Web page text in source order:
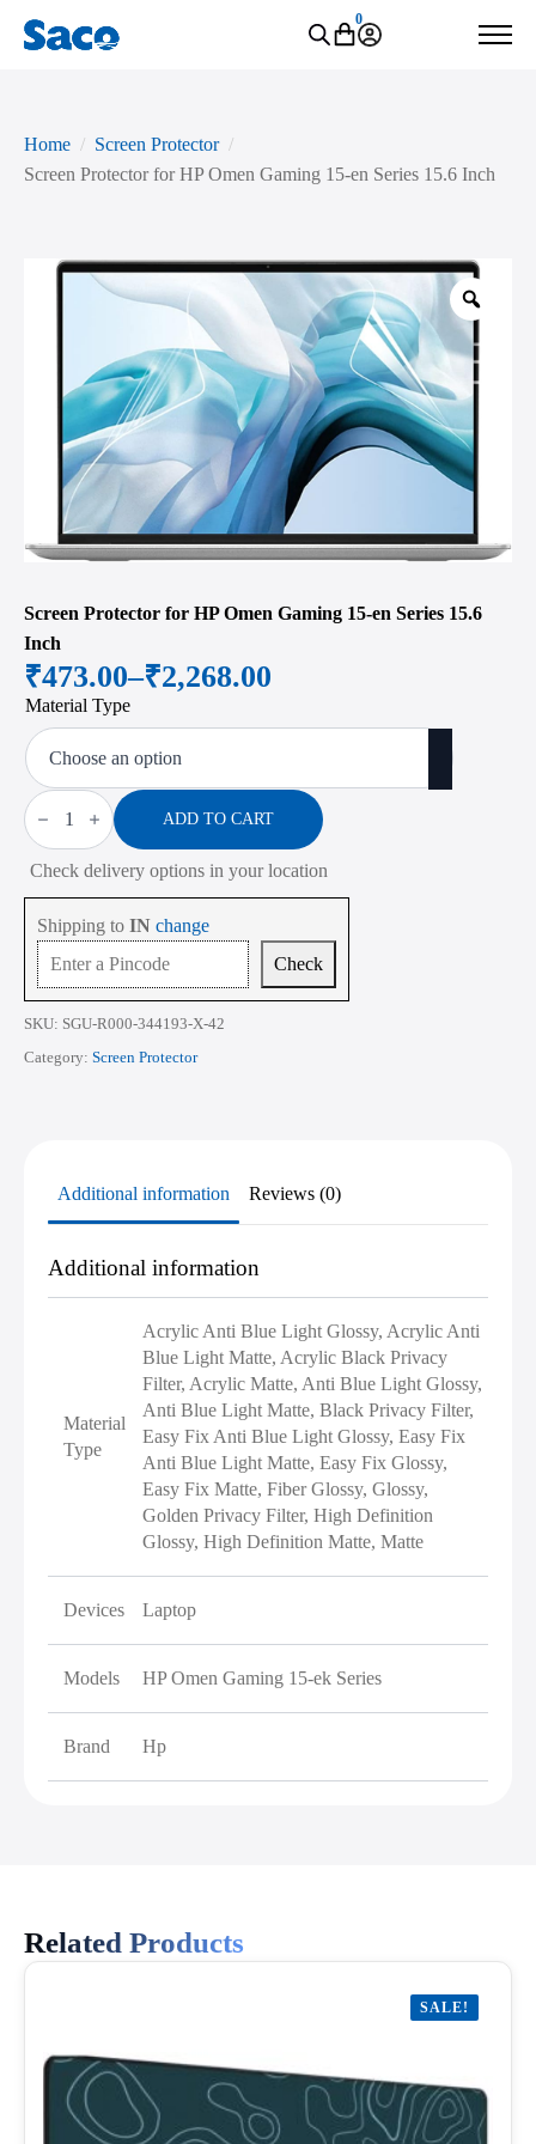
0
Home
Screen Protector
Screen Protector for HP Omen Gaming 15-en Series 15.6 Inch
Screen Protector for HP Omen Gaming 15-en Series 15.6
Inch
₹473.00–₹2,268.00
Price
range:
₹473.00
through
₹2,268.00
Material Type
Screen
Protector
for
HP
Omen
Gaming
en
Series
15.6
Inch
quantity
ADD TO CART
Check delivery options in your location
Shipping to IN change
Check
SKU: SGU-R000-344193-X-42
Category: Screen Protector
Additional information Reviews (0)
Additional information
Material
Type
Acrylic Anti Blue Light Glossy, Acrylic Anti
Blue Light Matte, Acrylic Black Privacy
Filter, Acrylic Matte, Anti Blue Light Glossy,
Anti Blue Light Matte, Black Privacy Filter,
Easy Fix Anti Blue Light Glossy, Easy Fix
Anti Blue Light Matte, Easy Fix Glossy,
Easy Fix Matte, Fiber Glossy, Glossy,
Golden Privacy Filter, High Definition
Glossy, High Definition Matte, Matte
Devices Laptop
Models HP Omen Gaming 15-ek Series
Brand Hp
Related Products
SALE!